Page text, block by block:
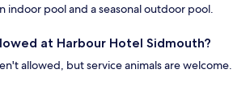
indoor pool and a seasonal outdoor pool.
at Harbour Hotel Sidmouth?
allowed, but service animals are welcome.